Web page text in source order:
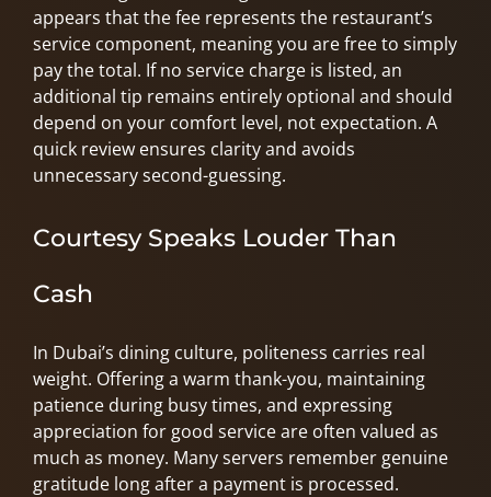
appears that the fee represents the restaurant’s
service component, meaning you are free to simply
pay the total. If no service charge is listed, an
additional tip remains entirely optional and should
depend on your comfort level, not expectation. A
quick review ensures clarity and avoids
unnecessary second-guessing.
Courtesy Speaks Louder Than
Cash
In Dubai’s dining culture, politeness carries real
weight. Offering a warm thank-you, maintaining
patience during busy times, and expressing
appreciation for good service are often valued as
much as money. Many servers remember genuine
gratitude long after a payment is processed.